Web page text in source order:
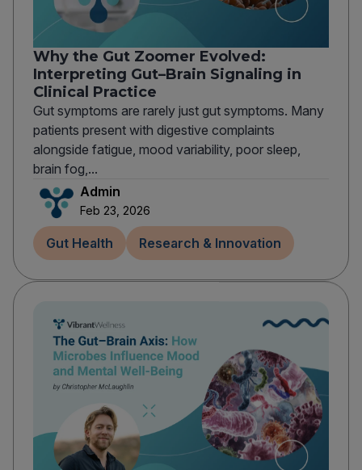
Why the Gut Zoomer Evolved:
Interpreting Gut–Brain Signaling in
Clinical Practice
Gut symptoms are rarely just gut symptoms. Many
patients present with digestive complaints
alongside fatigue, mood variability, poor sleep,
brain fog,...
Admin
Feb 23, 2026
Gut Health Research & Innovation